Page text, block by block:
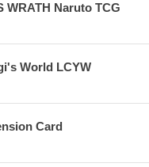
WRATH Naruto TCG
World LCYW
Card